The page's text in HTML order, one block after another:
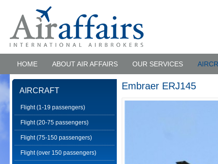
HOME ABOUT AIR AFFAIRS OUR SERVICES
AIRCRAFT
Flight (1-19 passengers)
Flight (20-75 passengers)
Flight (75-150 passengers)
Flight (over 150 passengers)
Embraer ERJ145